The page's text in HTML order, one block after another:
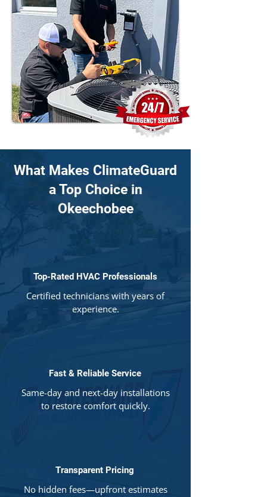
What Makes ClimateGuard
a Top Choice in
Okeechobee
Top-Rated HVAC Professionals
Certified technicians with years of
experience.
Fast & Reliable Service
Same-day and next-day installations
to restore comfort quickly.
Transparent Pricing
No hidden fees—upfront estimates